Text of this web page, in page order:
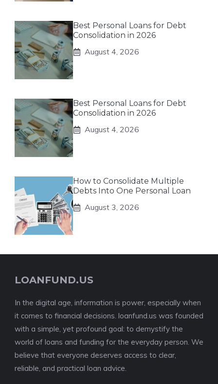
Best Personal Loans for Debt
Consolidation in 2026
August 4, 2026
Best Personal Loans for Debt
Consolidation in 2026
August 4, 2026
How to Consolidate Multiple
Debts Into One Personal Loan
August 3, 2026
LOANFUND.US
In the digital age, information is power, especially when
it comes to financial decisions. loanfund.us was founded
with a simple, yet profound goal: to demystify the
world of loans and funding for the everyday person. We
believe that everyone deserves access to clear,
reliable, and practical loan advice.